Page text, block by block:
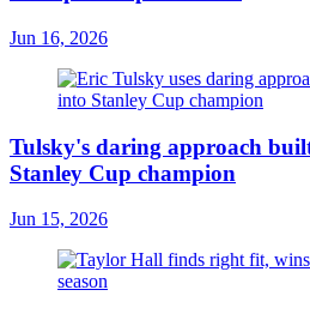
Jun 16, 2026
Tulsky's daring approach
Stanley Cup champion
Jun 15, 2026